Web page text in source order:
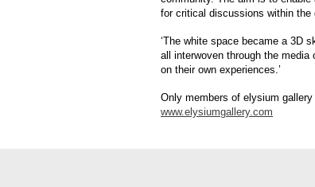
for critical discussions within
‘The white space became a 3D
all interwoven through the
on their own experiences.’
Only members of elysium
www.elysiumgallery.com